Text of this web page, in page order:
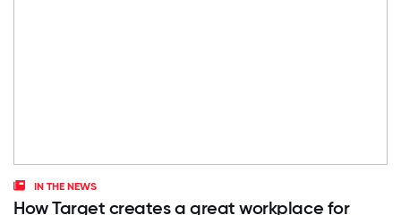
IN THE NEWS
How Target creates a great workplace for